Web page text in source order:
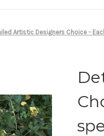
Artistic Designers Choice -